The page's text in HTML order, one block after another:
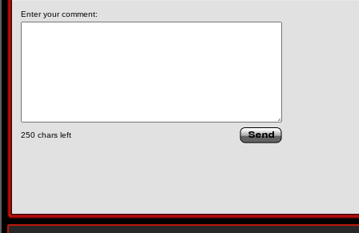
Enter your comment:
250 chars left